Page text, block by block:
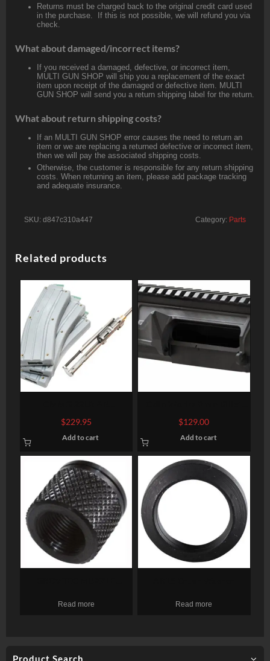
Product Search
Returns must be charged back to the original credit card used
in the purchase. If this is not possible, we will refund you via
check.
What about damaged/incorrect items?
If you received a damaged, defective, or incorrect item,
MULTI GUN SHOP will ship you a replacement of the exact
item upon receipt of the damaged or defective item. MULTI
GUN SHOP will send you a return shipping label for the return.
What about return shipping costs?
If an MULTI GUN SHOP error causes the need to return an
item or we are replacing a returned defective or incorrect item,
then we will pay the associated shipping costs.
Otherwise, the customer is responsible for any return shipping
costs. When returning an item, please add package tracking
and adequate insurance.
SKU: d847c310a447 Category: Parts
Related products
Converstion Kit – Bravo
22LR Stainless Steel
Construction Three (3)
10rd Magazine Gray Finish
$229.95
Add to cart
Upper Receiver, 9mm,
Black, Fits AR-15, NO
Forward Assist, Low Profile
Brass Deflector
$129.00
Add to cart
X .625″ PENCIL BARRELS
Read more Read more